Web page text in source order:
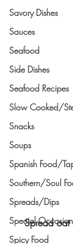
Savory Dishes
Sauces
Seafood
Side Dishes
Seafood Recipes
Slow Cooked/
Snacks
Soups
Spanish Food/
Southern/Soul
Spreads/Dips
Special Occasion
Spicy Food
Spread oat